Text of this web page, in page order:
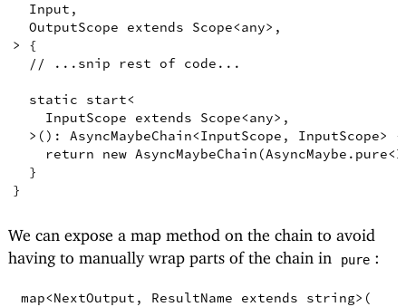
Input ,
OutputScope
extends Scope<any> ,
>
{
// ...snip rest of code...
static start<
InputScope
extends Scope<any> ,
> () : AsyncMaybeChain<InputScope , InputScope>
{
return
new AsyncMaybeChain (AsyncMaybe . pure<
}
}
We can expose a map method on the chain to avoid
having to manually wrap parts of the chain in
pure :
map<NextOutput , ResultName extends string> (